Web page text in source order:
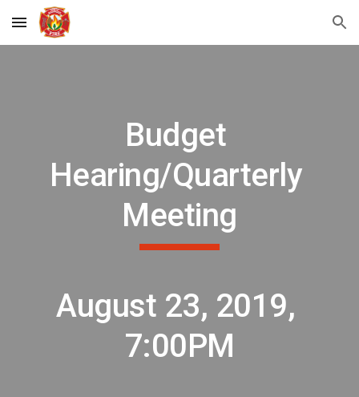
Skip to main content Skip to navigation
Budget
Hearing/Quarterly
Meeting
August 23, 2019,
7:00PM